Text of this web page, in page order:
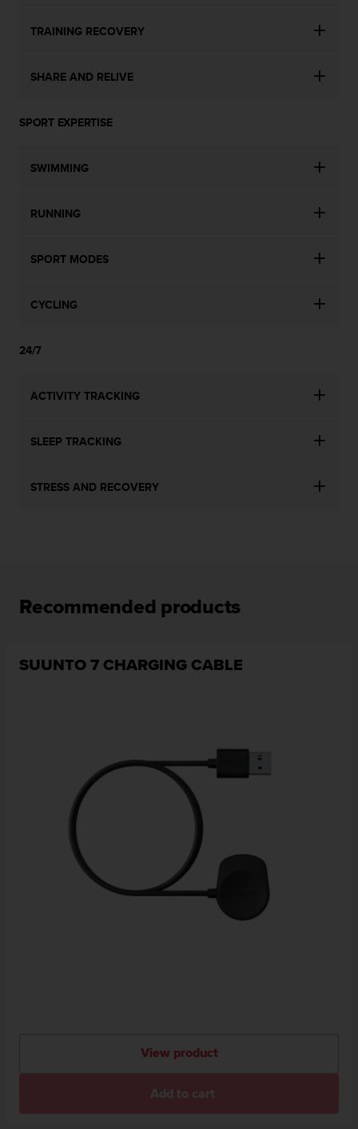
TRAINING RECOVERY
SHARE AND RELIVE
SPORT EXPERTISE
SWIMMING
RUNNING
SPORT MODES
CYCLING
24/7
ACTIVITY TRACKING
SLEEP TRACKING
STRESS AND RECOVERY
Recommended products
SUUNTO 7 CHARGING CABLE
View product
Add to cart